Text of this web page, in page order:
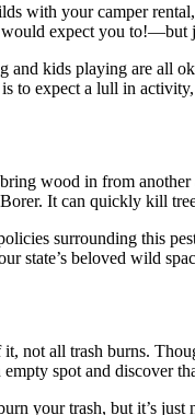
with your camper
expect you to!—but
kids playing are all
to expect a lull in activity,
wood in from another
It can quickly kill
surrounding this
state’s beloved wild
not all trash burns.
spot and discover
your trash, but it’s